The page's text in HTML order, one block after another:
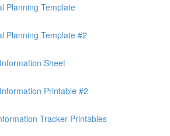
Planning Template
Planning Template #2
Sheet
Printable #2
Tracker Printables